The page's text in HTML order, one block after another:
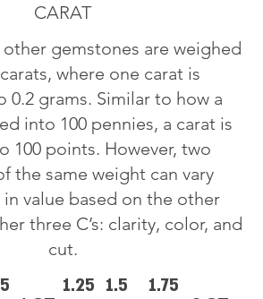
CARAT
gemstones are weighed
where one carat is
0.2 grams. Similar to how a
into 100 pennies, a carat is
100 points. However, two
the same weight can vary
value based on the other
three C’s: clarity, color, and
cut.
1.25 1.5
1.75